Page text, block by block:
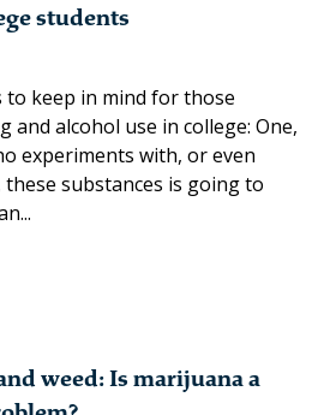
students
keep in mind for those
and alcohol use in college: One,
experiments with, or even
substances is going to
weed: Is marijuana a